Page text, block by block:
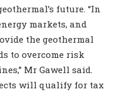
future. “In
markets, and
the geothermal
to overcome risk
Mr Gawell said.
will qualify for tax